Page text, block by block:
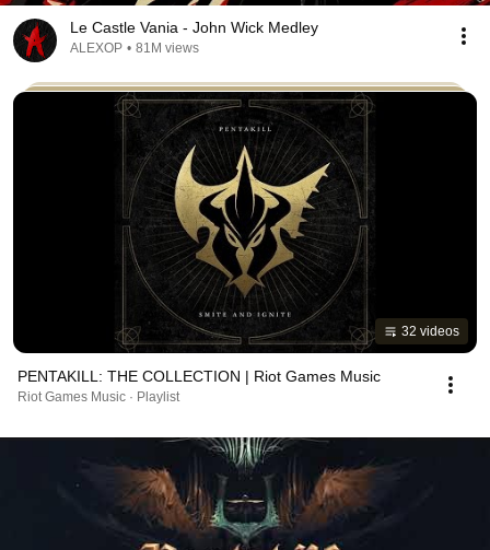
Le Castle Vania - John Wick Medley
ALEXOP • 81M views
32 videos
PENTAKILL: THE COLLECTION | Riot Games Music
Riot Games Music · Playlist